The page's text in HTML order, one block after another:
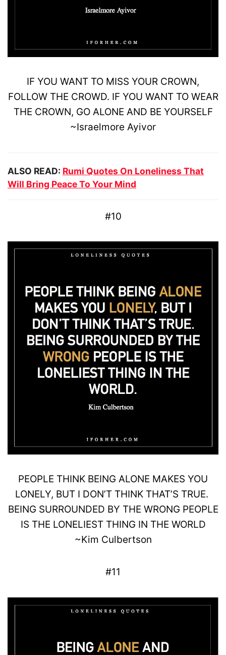
IF YOU WANT TO MISS YOUR CROWN,
FOLLOW THE CROWD. IF YOU WANT TO WEAR
THE CROWN, GO ALONE AND BE YOURSELF
~Israelmore Ayivor
ALSO READ: Rumi Quotes On Loneliness That
Will Bring Peace To Your Mind
#10
PEOPLE THINK BEING ALONE MAKES YOU
LONELY, BUT I DON’T THINK THAT’S TRUE.
BEING SURROUNDED BY THE WRONG PEOPLE
IS THE LONELIEST THING IN THE WORLD
~Kim Culbertson
#11